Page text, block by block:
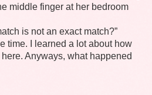
middle finger at her bedroom
is not an exact match?”
time. I learned a lot about how
Anyways, what happened